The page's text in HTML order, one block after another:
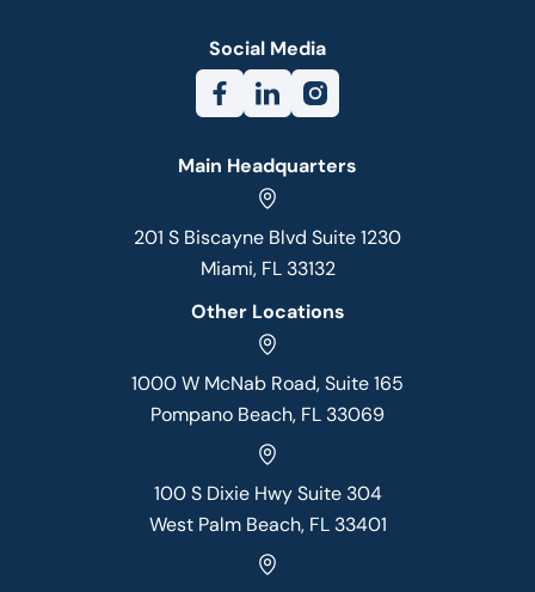
Social Media
Main Headquarters
201 S Biscayne Blvd Suite 1230
Miami, FL 33132
Other Locations
1000 W McNab Road, Suite 165
Pompano Beach, FL 33069
100 S Dixie Hwy Suite 304
West Palm Beach, FL 33401